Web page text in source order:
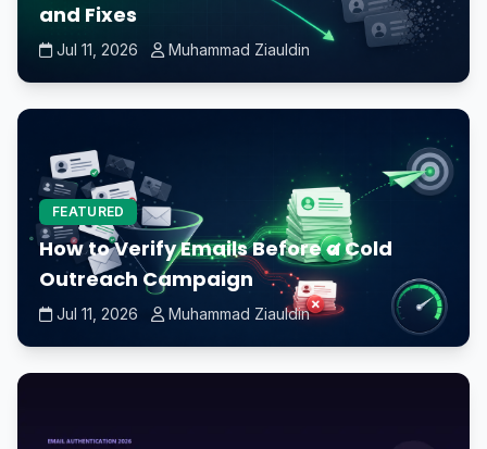
and Fixes
Jul 11, 2026 Muhammad Ziauldin
FEATURED
How to Verify Emails Before a Cold
Outreach Campaign
Jul 11, 2026 Muhammad Ziauldin